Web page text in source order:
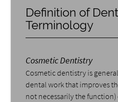
Definition of
Terminology
Cosmetic Dentistry
Cosmetic dentistry is
dental work that improves
not necessarily the function)